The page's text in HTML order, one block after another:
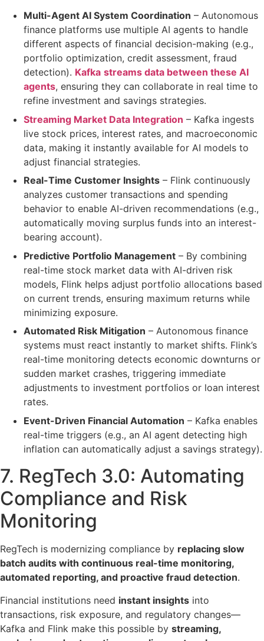
Multi-Agent AI System Coordination – Autonomous
finance platforms use multiple AI agents to handle
different aspects of financial decision-making (e.g.,
portfolio optimization, credit assessment, fraud
detection). Kafka streams data between these AI
agents, ensuring they can collaborate in real time to
refine investment and savings strategies.
Streaming Market Data Integration – Kafka ingests
live stock prices, interest rates, and macroeconomic
data, making it instantly available for AI models to
adjust financial strategies.
Real-Time Customer Insights – Flink continuously
analyzes customer transactions and spending
behavior to enable AI-driven recommendations (e.g.,
automatically moving surplus funds into an interest-
bearing account).
Predictive Portfolio Management – By combining
real-time stock market data with AI-driven risk
models, Flink helps adjust portfolio allocations based
on current trends, ensuring maximum returns while
minimizing exposure.
Automated Risk Mitigation – Autonomous finance
systems must react instantly to market shifts. Flink’s
real-time monitoring detects economic downturns or
sudden market crashes, triggering immediate
adjustments to investment portfolios or loan interest
rates.
Event-Driven Financial Automation – Kafka enables
real-time triggers (e.g., an AI agent detecting high
inflation can automatically adjust a savings strategy).
7. RegTech 3.0: Automating
Compliance and Risk
Monitoring
RegTech is modernizing compliance by replacing slow
batch audits with continuous real-time monitoring,
automated reporting, and proactive fraud detection.
Financial institutions need instant insights into
transactions, risk exposure, and regulatory changes—
Kafka and Flink make this possible by streaming,